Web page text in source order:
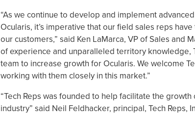
“As we continue to develop and implement
Ocularis, it’s imperative that our field sales reps
our customers,” said Ken LaMarca, VP of Sales and
of experience and unparalleled territory knowledge,
team to increase growth for Ocularis. We welcome
working with them closely in this market.”
“Tech Reps was founded to help facilitate the
industry” said Neil Feldhacker, principal, Tech Reps,